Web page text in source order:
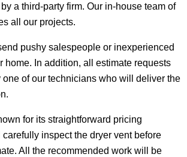
a third-party firm. Our in-house team of
all our projects.
pushy salespeople or inexperienced
home. In addition, all estimate requests
of our technicians who will deliver the
for its straightforward pricing
inspect the dryer vent before
All the recommended work will be